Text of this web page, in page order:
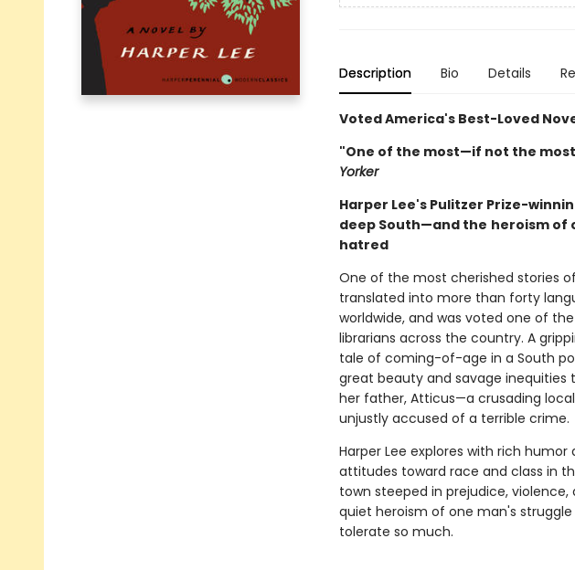
Description Bio Details
Voted America's Best-Loved
"One of the most—if not the
Yorker
Harper Lee's Pulitzer Prize-
deep South—and the heroism of
hatred
One of the most cherished stories
translated into more than forty
worldwide, and was voted one of
librarians across the country. A
tale of coming-of-age in a South
great beauty and savage inequities
her father, Atticus—a crusading
unjustly accused of a terrible crime.
Harper Lee explores with rich
attitudes toward race and class in
town steeped in prejudice,
quiet heroism of one man's
tolerate so much.